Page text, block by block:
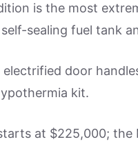
is the most
sealing fuel tank
electrified door
kit.
at $225,000;